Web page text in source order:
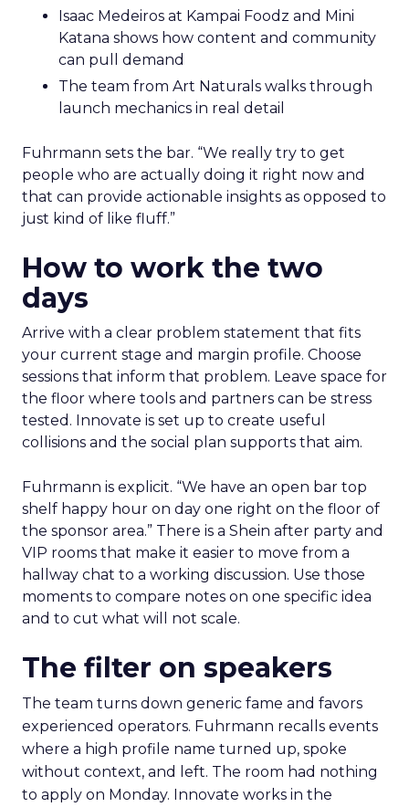
Isaac Medeiros at Kampai Foodz and Mini
Katana shows how content and community
can pull demand
The team from Art Naturals walks through
launch mechanics in real detail
Fuhrmann sets the bar. “We really try to get
people who are actually doing it right now and
that can provide actionable insights as opposed to
just kind of like fluff.”
How to work the two
days
Arrive with a clear problem statement that fits
your current stage and margin profile. Choose
sessions that inform that problem. Leave space for
the floor where tools and partners can be stress
tested. Innovate is set up to create useful
collisions and the social plan supports that aim.
Fuhrmann is explicit. “We have an open bar top
shelf happy hour on day one right on the floor of
the sponsor area.” There is a Shein after party and
VIP rooms that make it easier to move from a
hallway chat to a working discussion. Use those
moments to compare notes on one specific idea
and to cut what will not scale.
The filter on speakers
The team turns down generic fame and favors
experienced operators. Fuhrmann recalls events
where a high profile name turned up, spoke
without context, and left. The room had nothing
to apply on Monday. Innovate works in the